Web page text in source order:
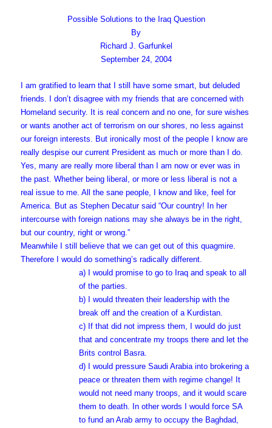
Possible Solutions to the Iraq Question
By
Richard J. Garfunkel
September 24, 2004
I am gratified to learn that I still have some smart, but deluded
friends. I don’t disagree with my friends that are concerned with
Homeland security. It is real concern and no one, for sure wishes
or wants another act of terrorism on our shores, no less against
our foreign interests. But ironically most of the people I know are
really despise our current President as much or more than I do.
Yes, many are really more liberal than I am now or ever was in
the past. Whether being liberal, or more or less liberal is not a
real issue to me. All the sane people, I know and like, feel for
America. But as Stephen Decatur said “Our country! In her
intercourse with foreign nations may she always be in the right,
but our country, right or wrong.”
Meanwhile I still believe that we can get out of this quagmire.
Therefore I would do something’s radically different.
a) I would promise to go to Iraq and speak to all
of the parties.
b) I would threaten their leadership with the
break off and the creation of a Kurdistan.
c) If that did not impress them, I would do just
that and concentrate my troops there and let the
Brits control Basra.
d) I would pressure Saudi Arabia into brokering a
peace or threaten them with regime change! It
would not need many troops, and it would scare
them to death. In other words I would force SA
to fund an Arab army to occupy the Baghdad,